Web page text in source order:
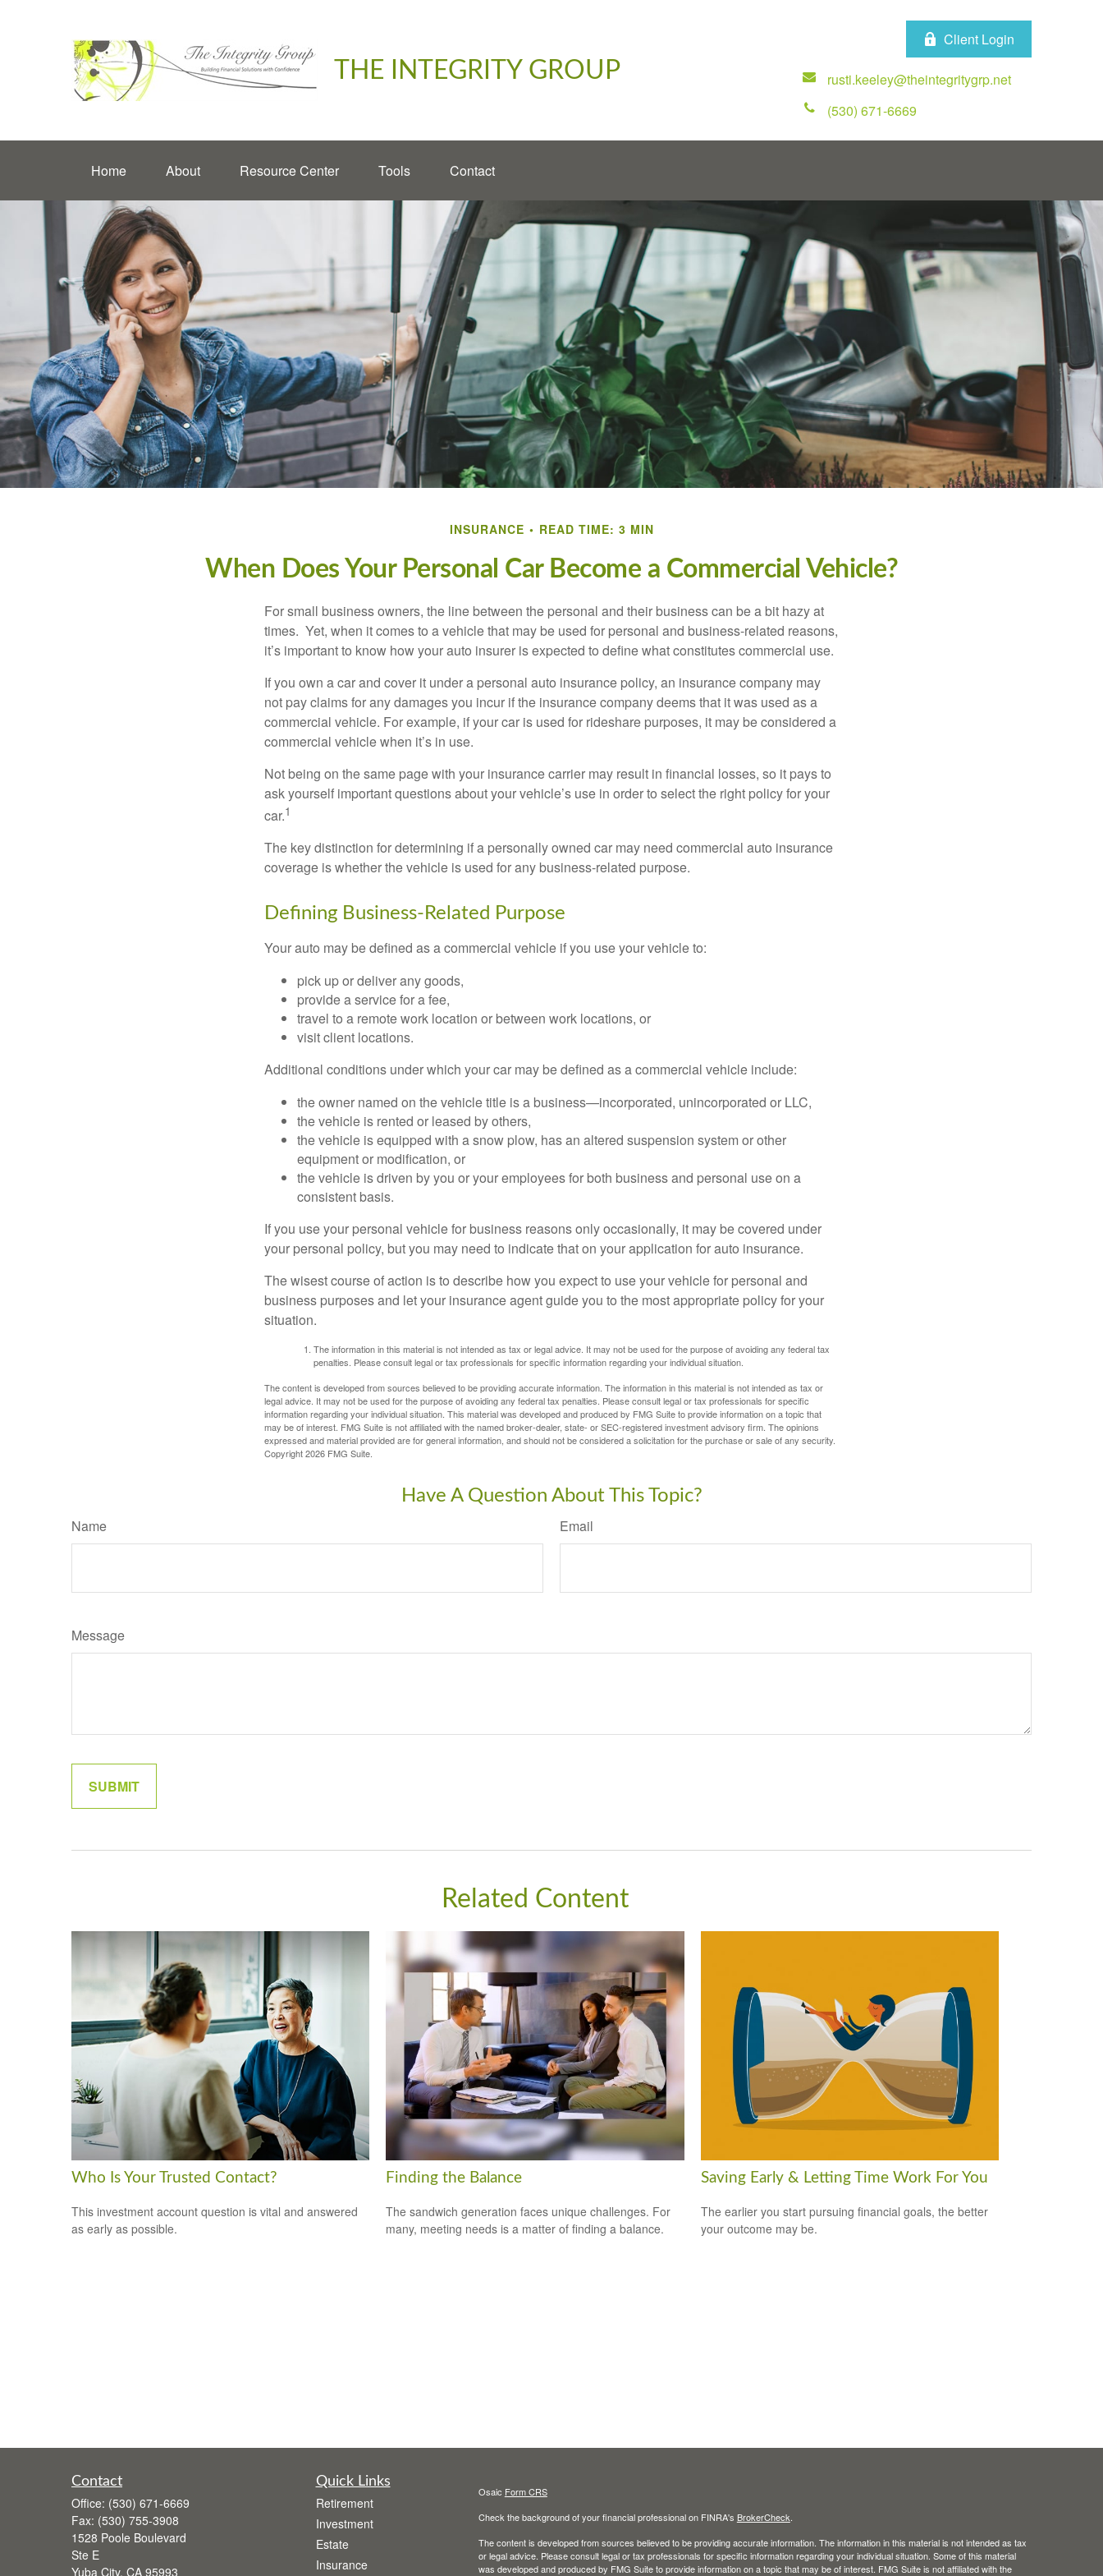
THE INTEGRITY GROUP
Client Login
rusti.keeley@theintegritygrp.net
(530) 671-6669
Home About Resource Center Tools Contact
INSURANCE READ TIME: 3 MIN
When Does Your Personal Car Become a Commercial Vehicle?
For small business owners, the line between the personal and their business can be a bit hazy at
times. Yet, when it comes to a vehicle that may be used for personal and business-related reasons,
it’s important to know how your auto insurer is expected to define what constitutes commercial use.
If you own a car and cover it under a personal auto insurance policy, an insurance company may
not pay claims for any damages you incur if the insurance company deems that it was used as a
commercial vehicle. For example, if your car is used for rideshare purposes, it may be considered a
commercial vehicle when it’s in use.
Not being on the same page with your insurance carrier may result in financial losses, so it pays to
ask yourself important questions about your vehicle’s use in order to select the right policy for your
car.1
The key distinction for determining if a personally owned car may need commercial auto insurance
coverage is whether the vehicle is used for any business-related purpose.
Defining Business-Related Purpose
Your auto may be defined as a commercial vehicle if you use your vehicle to:
pick up or deliver any goods,
provide a service for a fee,
travel to a remote work location or between work locations, or
visit client locations.
Additional conditions under which your car may be defined as a commercial vehicle include:
the owner named on the vehicle title is a business—incorporated, unincorporated or LLC,
the vehicle is rented or leased by others,
the vehicle is equipped with a snow plow, has an altered suspension system or other
equipment or modification, or
the vehicle is driven by you or your employees for both business and personal use on a
consistent basis.
If you use your personal vehicle for business reasons only occasionally, it may be covered under
your personal policy, but you may need to indicate that on your application for auto insurance.
The wisest course of action is to describe how you expect to use your vehicle for personal and
business purposes and let your insurance agent guide you to the most appropriate policy for your
situation.
The information in this material is not intended as tax or legal advice. It may not be used for the purpose of avoiding any federal tax
penalties. Please consult legal or tax professionals for specific information regarding your individual situation.
The content is developed from sources believed to be providing accurate information. The information in this material is not intended as tax or
legal advice. It may not be used for the purpose of avoiding any federal tax penalties. Please consult legal or tax professionals for specific
information regarding your individual situation. This material was developed and produced by FMG Suite to provide information on a topic that
may be of interest. FMG Suite is not affiliated with the named broker-dealer, state- or SEC-registered investment advisory firm. The opinions
expressed and material provided are for general information, and should not be considered a solicitation for the purchase or sale of any security.
Copyright2026 FMG Suite.
Have A Question About This Topic?
Name Email
Message
Related Content
Who Is Your Trusted Contact?
This investment account question is vital and answered
as early as possible.
Finding the Balance
The sandwich generation faces unique challenges. For
many, meeting needs is a matter of finding a balance.
Saving Early & Letting Time Work For You
The earlier you start pursuing financial goals, the better
your outcome may be.
Contact
Office: (530) 671-6669
Fax: (530) 755-3908
1528 Poole Boulevard
Ste E
Yuba City, CA 95993
Quick Links
Retirement
Investment
Estate
Insurance
Osaic Form CRS
Check the background of your financial professional on FINRA's BrokerCheck
The content is developed from sources believed to be providing accurate information. The information in this material is not intended as tax
or legal advice. Please consult legal or tax professionals for specific information regarding your individual situation. Some of this material
was developed and produced by FMG Suite to provide information on a topic that may be of interest. FMG Suite is not affiliated with the